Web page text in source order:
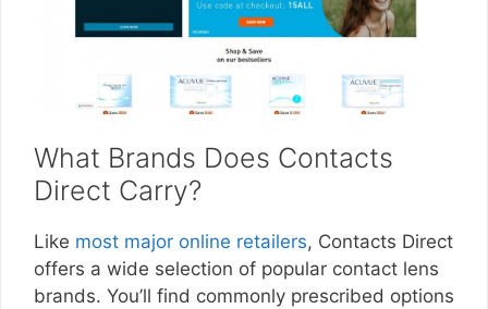
What Brands Does Contacts
Direct Carry?
Like most major online retailers, Contacts Direct
offers a wide selection of popular contact lens
brands. You’ll find commonly prescribed options